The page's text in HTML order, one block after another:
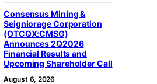
Consensus Mining &
Seigniorage Corporation
(OTCQX:CMSG)
Announces 2Q2026
Financial Results and
Upcoming Shareholder Call
August 6, 2026